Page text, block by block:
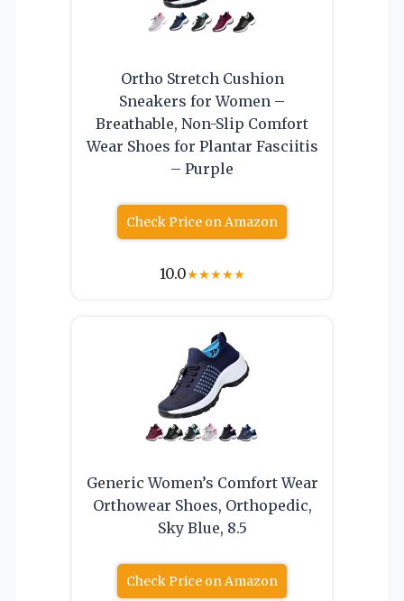
Ortho Stretch Cushion
Sneakers for Women –
Breathable, Non-Slip Comfort
Wear Shoes for Plantar Fasciitis
– Purple
Check Price on Amazon
10.0★★★★★
Generic Women’s Comfort Wear
Orthowear Shoes, Orthopedic,
Sky Blue, 8.5
Check Price on Amazon